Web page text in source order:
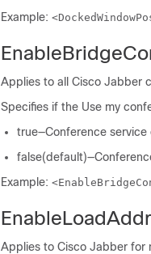
Example:
Applies to all Cisco Jabber
Specifies if the Use my
true—Conference
Example:
Applies to Cisco Jabber for